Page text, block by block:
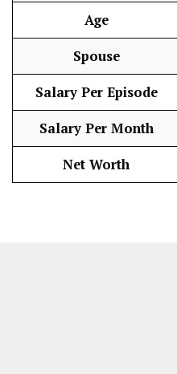
Age
Spouse
Salary Per Episode
Salary Per Month
Net Worth